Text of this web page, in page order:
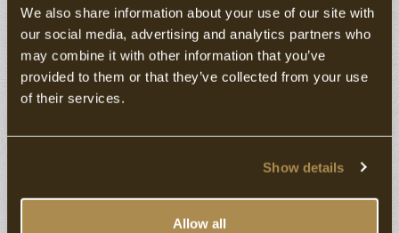
We also share information about your use of our site with
our social media, advertising and analytics partners who
may combine it with other information that you’ve
provided to them or that they’ve collected from your use
of their services.
Show details
Allow all